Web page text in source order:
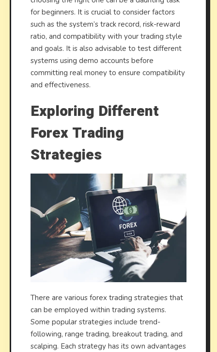
for beginners. It is crucial to consider factors
such as the system’s track record, risk-reward
ratio, and compatibility with your trading style
and goals. It is also advisable to test different
systems using demo accounts before
committing real money to ensure compatibility
and effectiveness.
Exploring Different
Forex Trading
Strategies
There are various forex trading strategies that
can be employed within trading systems.
Some popular strategies include trend-
following, range trading, breakout trading, and
scalping. Each strategy has its own advantages